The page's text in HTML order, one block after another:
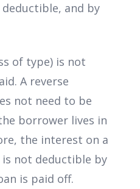
and by
of type) is not
A reverse
not need to be
borrower lives in
the interest on a
not deductible by
is paid off.